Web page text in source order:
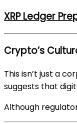
XRP Ledger
Crypto’s
This isn’t just a
suggests that
Although